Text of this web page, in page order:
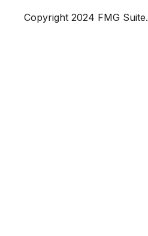
Copyright 2024 FMG Suite.